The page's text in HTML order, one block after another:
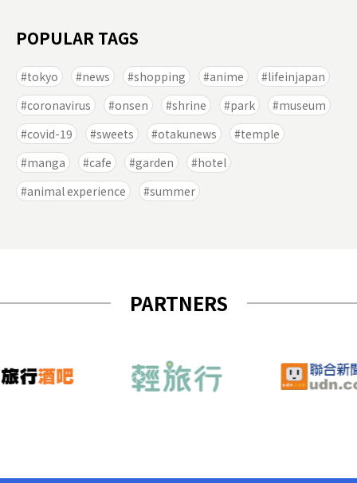
POPULAR TAGS
tokyo news shopping anime
lifeinjapan
coronavirus
onsen shrine park
museum
covid-19
sweets otakunews
temple
manga
cafe garden
hotel
animal experience
summer
PARTNERS